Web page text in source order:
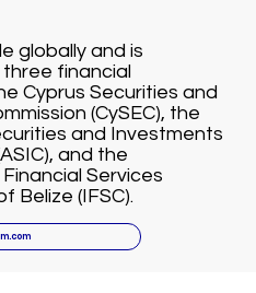
globally and is
financial
Cyprus Securities and
(CySEC), the
and Investments
and the
Services
Belize (IFSC).